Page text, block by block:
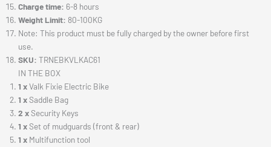
Charge time: 6-8 hours
Weight Limit: 80-100KG
Note: This product must be fully charged by the owner before first
use.
SKU: TRNEBKVLKAC61
IN THE BOX
1 xValk Fixie Electric Bike
1 xSaddle Bag
2 xSecurity Keys
1 xSet of mudguards (front & rear)
1 x Multifunction tool